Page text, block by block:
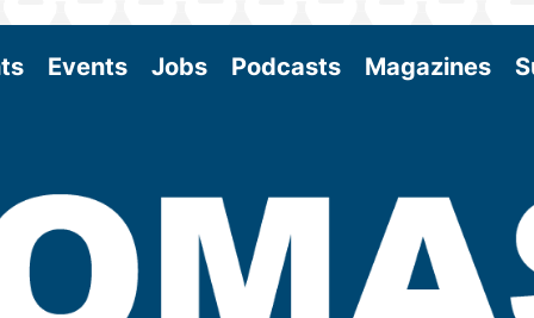
Events Jobs Podcasts Magazines